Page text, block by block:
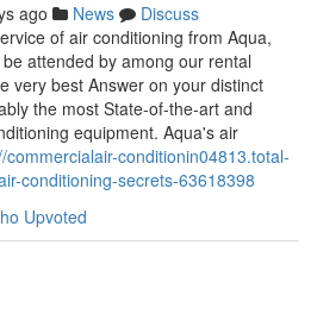
ago News
Discuss
of air conditioning from Aqua,
attended by among our rental
very best Answer on your distinct
the most State-of-the-art and
equipment. Aqua's air
commercialair-conditionin04813.total-
conditioning-secrets-63618398
Upvoted